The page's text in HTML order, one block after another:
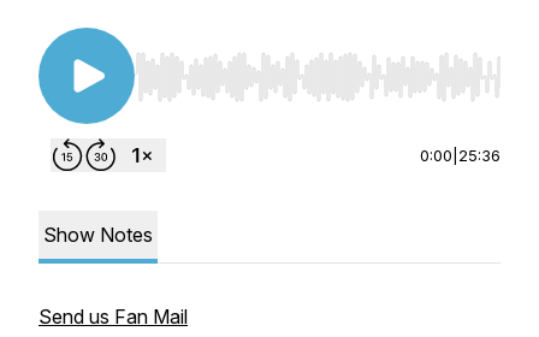
Use Left/Right to seek, Home/End to jump to
0:00 25:36
Show Notes
Send us Fan Mail